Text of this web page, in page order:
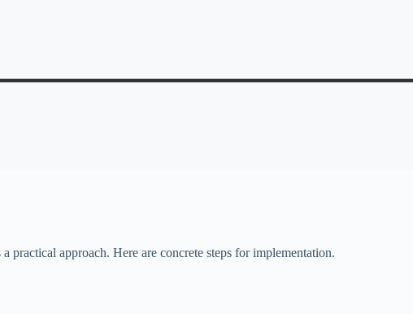
practical approach. Here are concrete steps for implementation.